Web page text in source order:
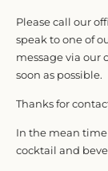
Please call our
speak to one of
message via our
soon as possible.
Thanks for
In the mean
cocktail and